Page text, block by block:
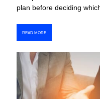
plan before deciding
READ MORE